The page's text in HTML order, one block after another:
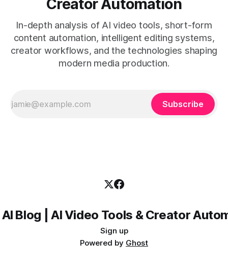
Creator Automation
In-depth analysis of AI video tools, short-form
content automation, intelligent editing systems,
creator workflows, and the technologies shaping
modern media production.
Subscribe
Blog | AI Video Tools & Creator
Sign up
Powered by Ghost